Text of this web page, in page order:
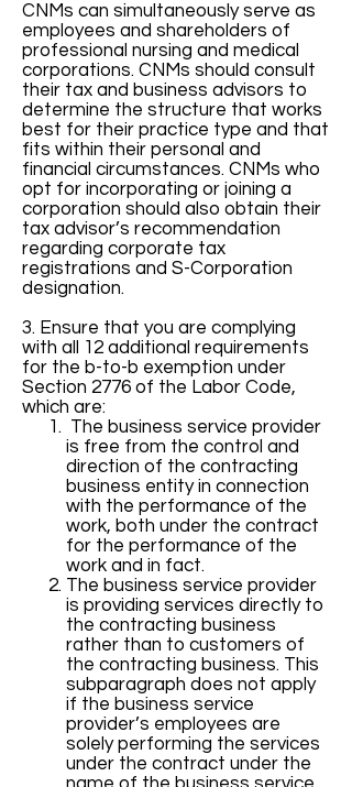
CNMs can simultaneously serve as
employees and shareholders of
professional nursing and medical
corporations. CNMs should consult
their tax and business advisors to
determine the structure that works
best for their practice type and that
fits within their personal and
financial circumstances. CNMs who
opt for incorporating or joining a
corporation should also obtain their
tax advisor’s recommendation
regarding corporate tax
registrations and S-Corporation
designation.
3. Ensure that you are complying
with all 12 additional requirements
for the b-to-b exemption under
Section 2776 of the Labor Code,
which are:
The business service provider
is free from the control and
direction of the contracting
business entity in connection
with the performance of the
work, both under the contract
for the performance of the
work and in fact.
The business service provider
is providing services directly to
the contracting business
rather than to customers of
the contracting business. This
subparagraph does not apply
if the business service
provider’s employees are
solely performing the services
under the contract under the